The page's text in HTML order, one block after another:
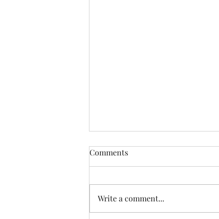
Comments
Write a comment...